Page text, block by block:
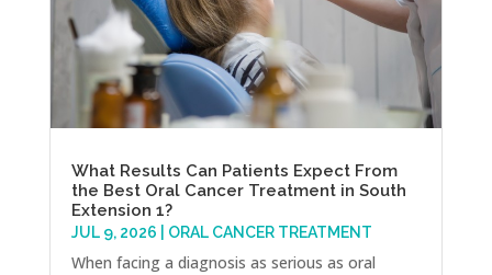
What Results Can Patients Expect From
the Best Oral Cancer Treatment in South
Extension 1?
JUL 9, 2026 ORAL CANCER TREATMENT
When facing a diagnosis as serious as oral